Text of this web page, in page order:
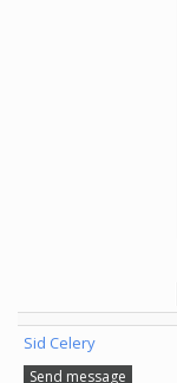
Sid Celery
Send message